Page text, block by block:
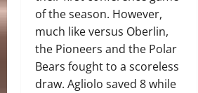
of the season. However,
much like versus Oberlin,
the Pioneers and the Polar
Bears fought to a scoreless
draw. Agliolo saved 8 while